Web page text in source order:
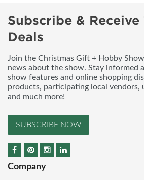
Subscribe &
Deals
Join the Christmas Gift + Hobby
news about the show. Stay informed
show features and online shopping
products, participating local vendors,
and much more!
SUBSCRIBE NOW
Company